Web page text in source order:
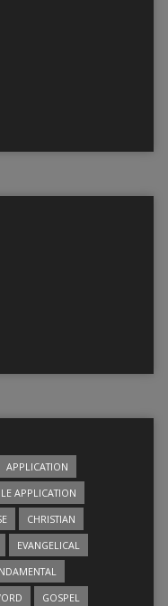
APPLICATION
APPLICATION
CHRISTIAN
EVANGELICAL
GOSPEL